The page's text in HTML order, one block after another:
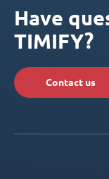
Have
TIMIFY?
Contact us